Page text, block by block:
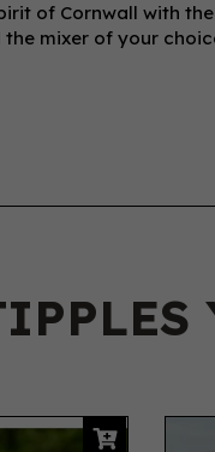
of Cornwall with
mixer of your